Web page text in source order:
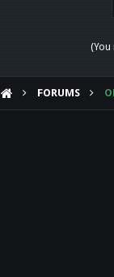
(You
FORUMS